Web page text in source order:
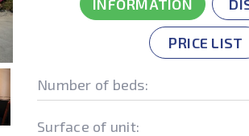
INFORMATION
PRICE LIST
Number of beds:
Surface of unit: